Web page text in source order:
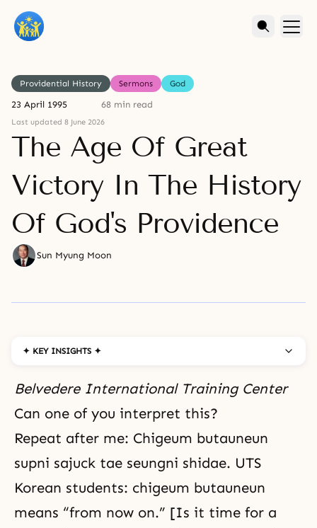
Providential History Sermons God
23 April 1995 68 min read
Last updated 8 June 2026
The Age Of Great
Victory In The History
Of God's Providence
Sun Myung Moon
✦ KEY INSIGHTS ✦
Belvedere International Training Center
Can one of you interpret this?
Repeat after me: Chigeum butauneun
supni sajuck tae seungni shidae. UTS
Korean students: chigeum butauneun
means “from now on.” [Is it time for a